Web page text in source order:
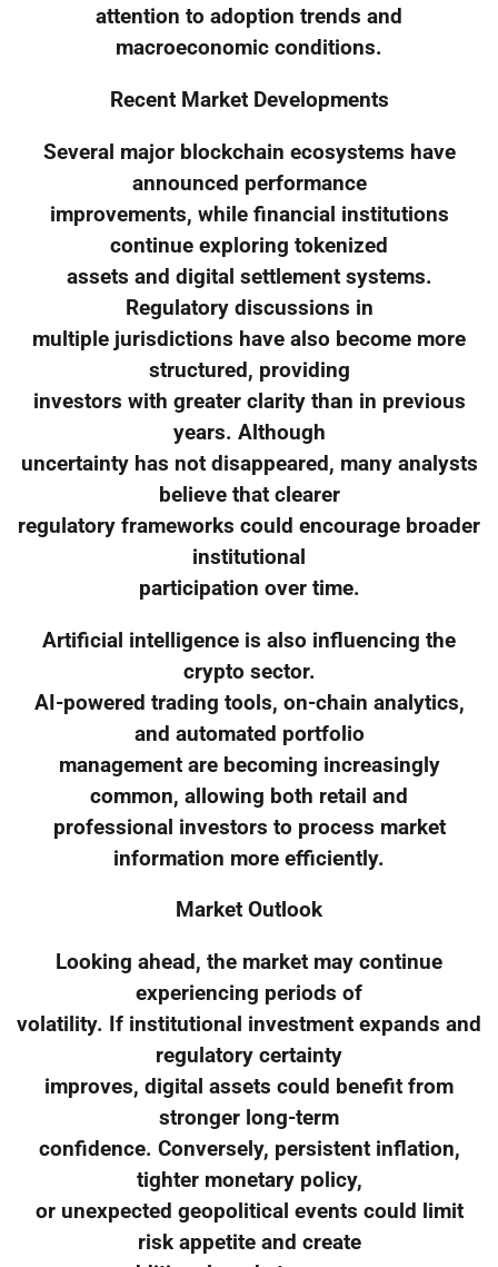
attention to adoption trends and
macroeconomic conditions.
Recent Market Developments
Several major blockchain ecosystems have
announced performance
improvements, while financial institutions
continue exploring tokenized
assets and digital settlement systems.
Regulatory discussions in
multiple jurisdictions have also become more
structured, providing
investors with greater clarity than in previous
years. Although
uncertainty has not disappeared, many analysts
believe that clearer
regulatory frameworks could encourage broader
institutional
participation over time.
Artificial intelligence is also influencing the
crypto sector.
AI-powered trading tools, on-chain analytics,
and automated portfolio
management are becoming increasingly
common, allowing both retail and
professional investors to process market
information more efficiently.
Market Outlook
Looking ahead, the market may continue
experiencing periods of
volatility. If institutional investment expands and
regulatory certainty
improves, digital assets could benefit from
stronger long-term
confidence. Conversely, persistent inflation,
tighter monetary policy,
or unexpected geopolitical events could limit
risk appetite and create